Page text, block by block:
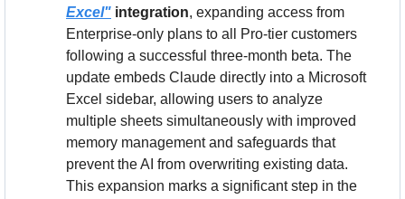
Excel" integration, expanding access from
Enterprise-only plans to all Pro-tier customers
following a successful three-month beta. The
update embeds Claude directly into a Microsoft
Excel sidebar, allowing users to analyze
multiple sheets simultaneously with improved
memory management and safeguards that
prevent the AI from overwriting existing data.
This expansion marks a significant step in the